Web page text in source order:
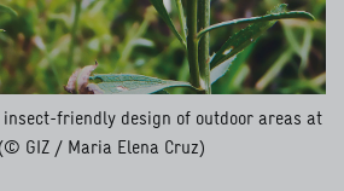
friendly design of outdoor areas at
GIZ / Maria Elena Cruz)